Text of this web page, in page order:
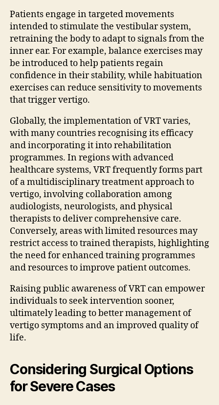
Patients engage in targeted movements
intended to stimulate the vestibular system,
retraining the body to adapt to signals from the
inner ear. For example, balance exercises may
be introduced to help patients regain
confidence in their stability, while habituation
exercises can reduce sensitivity to movements
that trigger vertigo.
Globally, the implementation of VRT varies,
with many countries recognising its efficacy
and incorporating it into rehabilitation
programmes. In regions with advanced
healthcare systems, VRT frequently forms part
of a multidisciplinary treatment approach to
vertigo, involving collaboration among
audiologists, neurologists, and physical
therapists to deliver comprehensive care.
Conversely, areas with limited resources may
restrict access to trained therapists, highlighting
the need for enhanced training programmes
and resources to improve patient outcomes.
Raising public awareness of VRT can empower
individuals to seek intervention sooner,
ultimately leading to better management of
vertigo symptoms and an improved quality of
life.
Considering Surgical Options
for Severe Cases